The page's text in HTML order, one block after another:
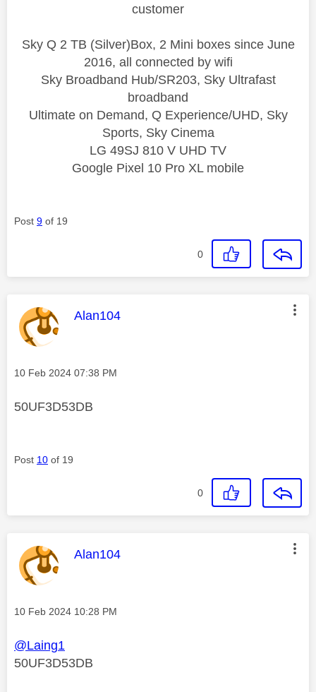
customer
Sky Q 2 TB (Silver)Box, 2 Mini boxes since June
2016, all connected by wifi
Sky Broadband Hub/SR203, Sky Ultrafast
broadband
Ultimate on Demand, Q Experience/UHD, Sky
Sports, Sky Cinema
LG 49SJ 810 V UHD TV
Google Pixel 10 Pro XL mobile
Post 9 of 19
0
This message was authored by:
Alan104
Message posted on
‎10 Feb 2024 07:38 PM
50UF3D53DB
Post 10 of 19
0
This message was authored by:
Alan104
Message posted on
‎10 Feb 2024 10:28 PM
@Laing1
50UF3D53DB